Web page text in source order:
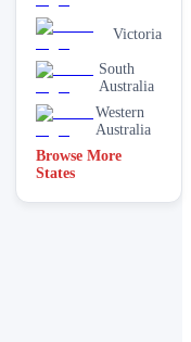
Victoria
South
Australia
Western
Australia
Browse More
States